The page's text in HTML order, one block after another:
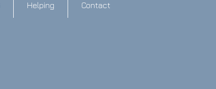
Helping Contact